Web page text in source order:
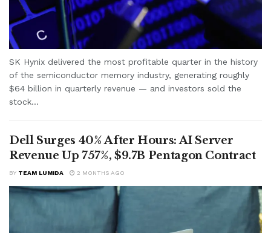
SK Hynix delivered the most profitable quarter in the history
of the semiconductor memory industry, generating roughly
$64 billion in quarterly revenue — and investors sold the
stock...
Dell Surges 40% After Hours: AI Server
Revenue Up 757%, $9.7B Pentagon Contract
BY TEAM LUMIDA 2 MONTHS AGO